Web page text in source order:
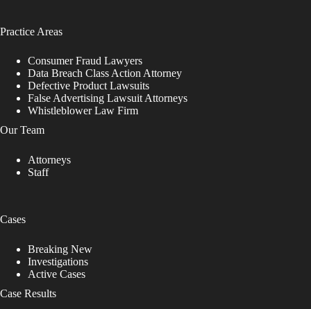
Practice Areas
Consumer Fraud Lawyers
Data Breach Class Action Attorney
Defective Product Lawsuits
False Advertising Lawsuit Attorneys
Whistleblower Law Firm
Our Team
Attorneys
Staff
Cases
Breaking New
Investigations
Active Cases
Case Results